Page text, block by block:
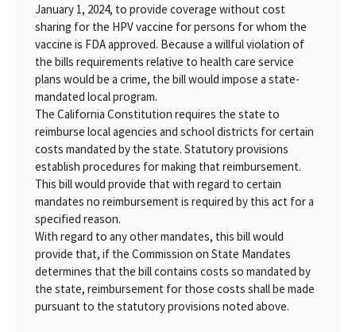
January 1, 2024, to provide coverage without cost
sharing for the HPV vaccine for persons for whom the
vaccine is FDA approved. Because a willful violation of
the bills requirements relative to health care service
plans would be a crime, the bill would impose a state-
mandated local program.
The California Constitution requires the state to
reimburse local agencies and school districts for certain
costs mandated by the state. Statutory provisions
establish procedures for making that reimbursement.
This bill would provide that with regard to certain
mandates no reimbursement is required by this act for a
specified reason.
With regard to any other mandates, this bill would
provide that, if the Commission on State Mandates
determines that the bill contains costs so mandated by
the state, reimbursement for those costs shall be made
pursuant to the statutory provisions noted above.